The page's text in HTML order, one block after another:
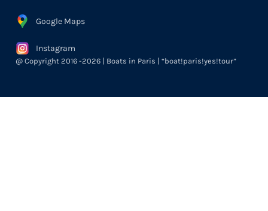
Google Maps
Instagram
@ Copyright 2016 -2026 | Boats in Paris | “boat!paris!yes!tour”